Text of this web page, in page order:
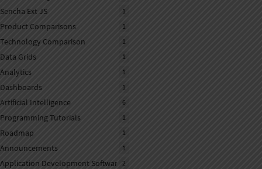
Sencha Ext JS 1
Product Comparisons 1
Technology Comparison 1
Data Grids 1
Analytics 1
Dashboards 1
Artificial Intelligence 6
Programming Tutorials 1
Roadmap 1
Announcements 1
Application Development Software 2